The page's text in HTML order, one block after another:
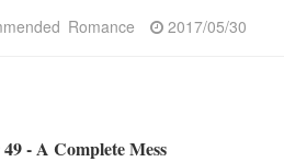
Romance 2017/05/30
- A Complete Mess